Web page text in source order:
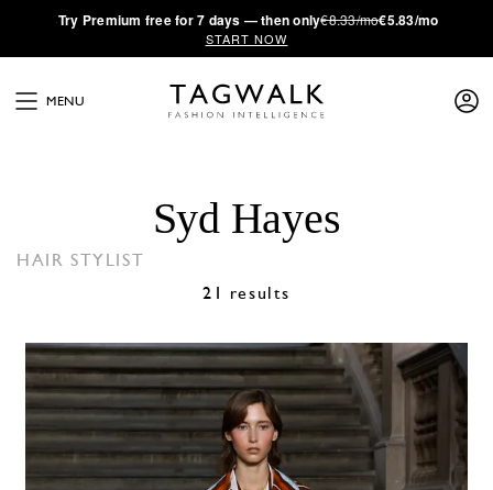
·Try Premium free for 7 days — then only€8.33/mo€5.83/mo
START NOW
MENU
Syd Hayes
HAIR STYLIST
21 results